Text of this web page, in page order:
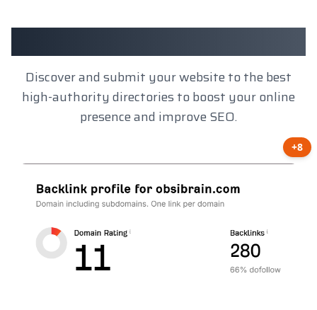
Client Results
Discover and submit your website to the best
high-authority directories to boost your online
presence and improve SEO.
+8